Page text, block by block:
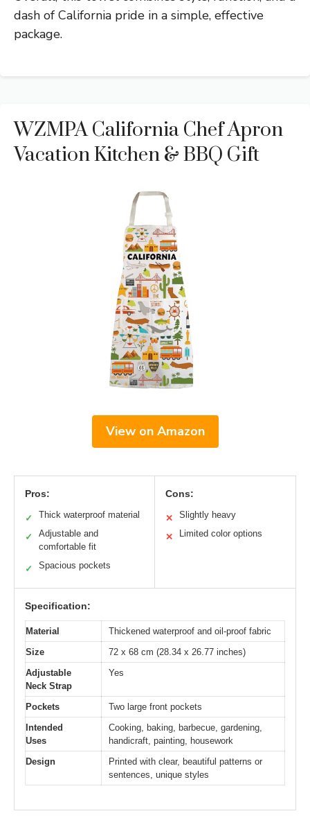
dash of California pride in a simple, effective
package.
WZMPA California Chef Apron
Vacation Kitchen & BBQ Gift
View on Amazon
Pros:
✓ Thick waterproof material
✓
Adjustable and
comfortable fit
✓ Spacious pockets
Cons:
✕ Slightly heavy
✕ Limited color options
Specification:
Material
Thickened waterproof and oil-proof fabric
Size
72 x 68 cm (28.34 x 26.77 inches)
Adjustable
Neck Strap
Yes
Pockets
Two large front pockets
Intended
Uses
Cooking, baking, barbecue, gardening,
handicraft, painting, housework
Design
Printed with clear, beautiful patterns or
sentences, unique styles